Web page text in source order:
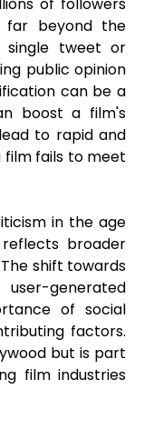
of followers
far beyond the
single tweet or
public opinion
can be a
boost a film's
to rapid and
film fails to meet
in the age
broader
shift towards
generated
of social
factors.
but is part
film industries